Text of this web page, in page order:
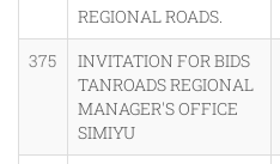
REGIONAL ROADS.
375
INVITATION FOR BIDS
TANROADS REGIONAL
MANAGER'S OFFICE
SIMIYU